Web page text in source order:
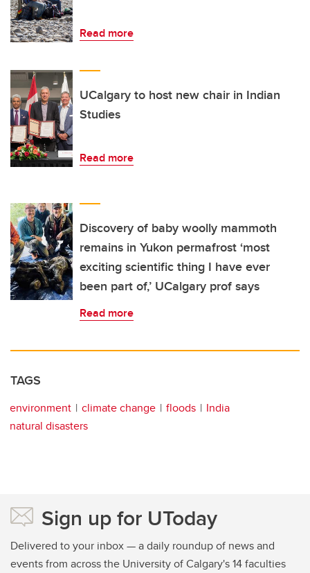
Read more
UCalgary to host new chair in Indian
Studies
Read more
Discovery of baby woolly mammoth
remains in Yukon permafrost ‘most
exciting scientific thing I have ever
been part of,’ UCalgary prof says
Read more
TAGS
environment climate change floods
India
natural disasters
Sign up for UToday
Delivered to your inbox — a daily roundup of news and
events from across the University of Calgary's 14 faculties